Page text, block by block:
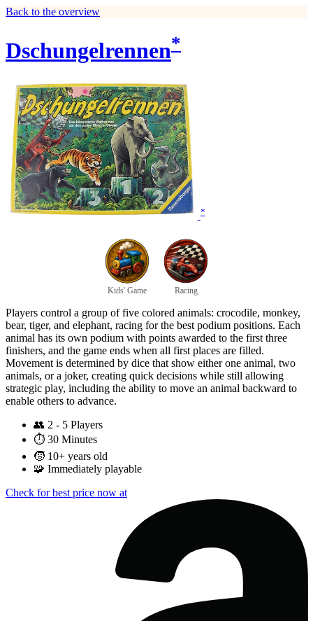
Back to the overview
Dschungelrennen*
*
Kids' Game Racing
Players control a group of five colored animals: crocodile, monkey,
bear, tiger, and elephant, racing for the best podium positions. Each
animal has its own podium with points awarded to the first three
finishers, and the game ends when all first places are filled.
Movement is determined by dice that show either one animal, two
animals, or a joker, creating quick decisions while still allowing
strategic play, including the ability to move an animal backward to
enable others to advance.
👥 2 - 5 Players
⏱️ 30 Minutes
🧒 10+ years old
🧩 Immediately playable
Check for best price now at